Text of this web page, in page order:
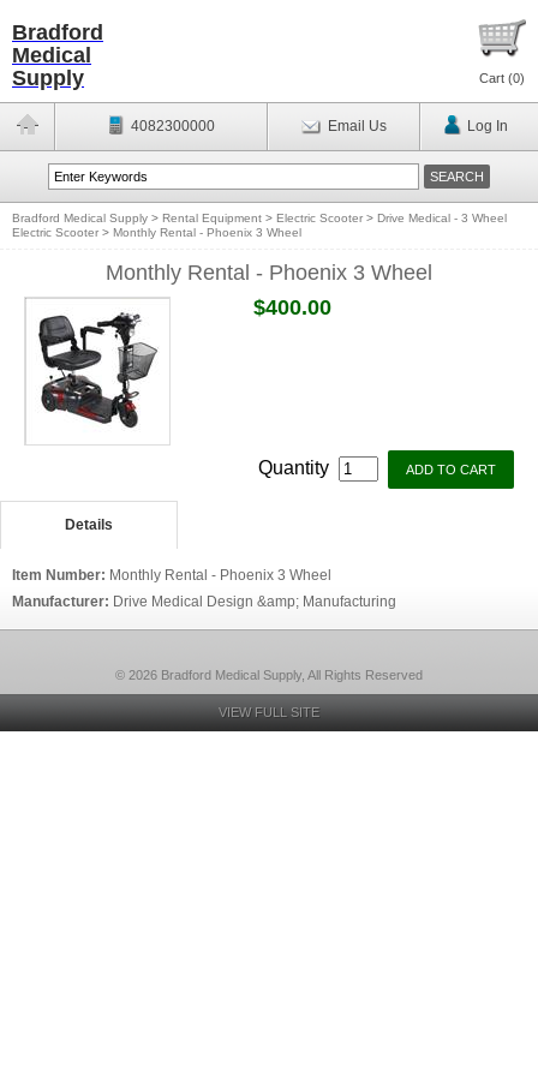
Bradford
Medical
Supply
Cart (0)
4082300000 Email Us Log In
Bradford Medical Supply > Rental Equipment > Electric Scooter > Drive Medical - 3 Wheel
Electric Scooter > Monthly Rental - Phoenix 3 Wheel
Monthly Rental - Phoenix 3 Wheel
$400.00
Quantity
Details
Item Number: Monthly Rental - Phoenix 3 Wheel
Manufacturer: Drive Medical Design &amp; Manufacturing
© 2026 Bradford Medical Supply, All Rights Reserved
VIEW FULL SITE